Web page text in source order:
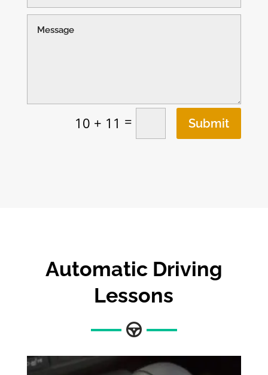
10 + 11 = Submit
Automatic Driving
Lessons